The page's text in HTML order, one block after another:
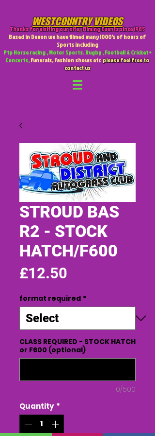
WESTCOUNTRY VIDEOS
Thanks for visiting our site,Filming Events since 1985
Based in Devon we have filmed many 1000's of hours of
Sports including
Ptp Horse racing , Motor Sports. Rugby , Football & Cricket +
Concerts,Funerals, Fashion shows etcplease feel free to
contact us
STROUD BAS
R2 - STOCK
HATCH/F600
£12.50
format required *
CLASS REQUIRED - STOCK HATCH
or F600 (optional)
0/500
Quantity *